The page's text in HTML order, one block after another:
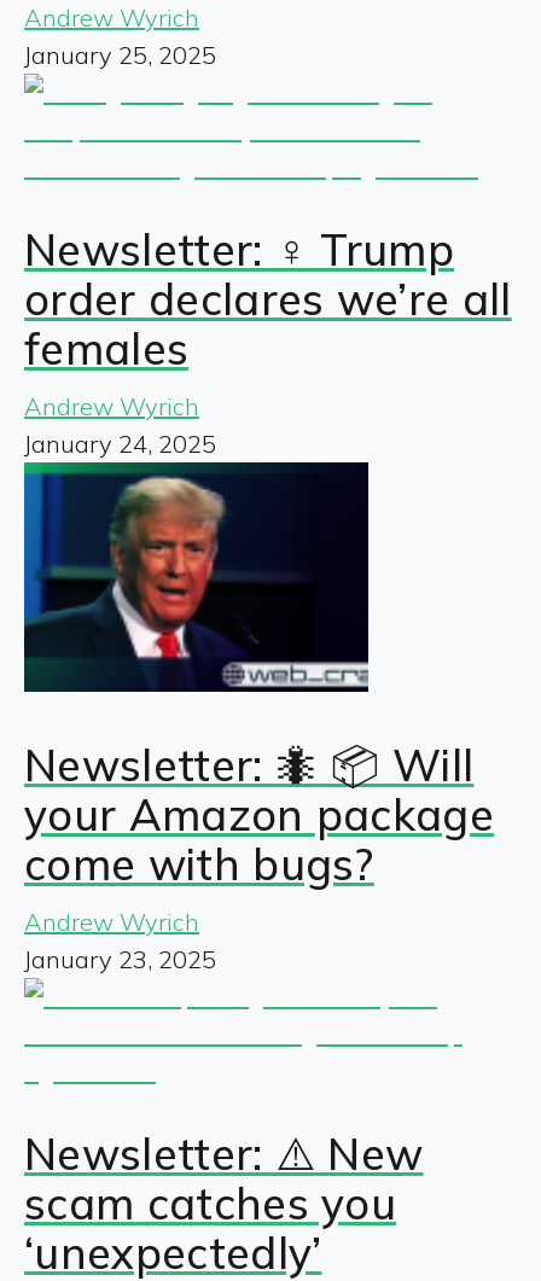
Andrew Wyrich
January 25, 2025
Newsletter: ♀️ Trump
order declares we’re all
females
Andrew Wyrich
January 24, 2025
Newsletter: 🐜 📦 Will
your Amazon package
come with bugs?
Andrew Wyrich
January 23, 2025
Newsletter: ⚠️ New
scam catches you
‘unexpectedly’